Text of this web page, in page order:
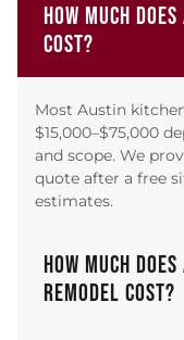
HOW MUCH
COST?
Most Austin
$15,000–$75,000
and scope. We
quote after a free
estimates.
HOW MUCH
REMODEL COST?